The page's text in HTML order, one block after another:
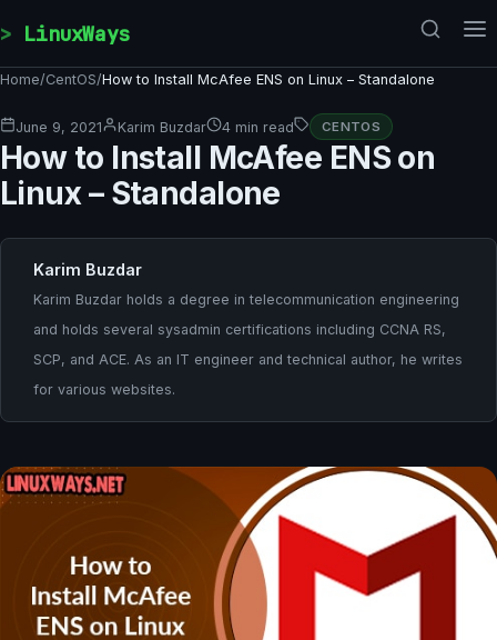
LinuxWays
Home/CentOS/How to Install McAfee ENS on Linux – Standalone
June 9, 2021 Karim Buzdar 4 min read CENTOS
How to Install McAfee ENS on
Linux – Standalone
Karim Buzdar
Karim Buzdar holds a degree in telecommunication engineering
and holds several sysadmin certifications including CCNA RS,
SCP, and ACE. As an IT engineer and technical author, he writes
for various websites.